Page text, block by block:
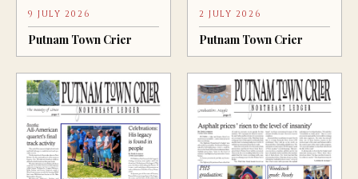
9 JULY 2026
Putnam Town Crier
2 JULY 2026
Putnam Town Crier